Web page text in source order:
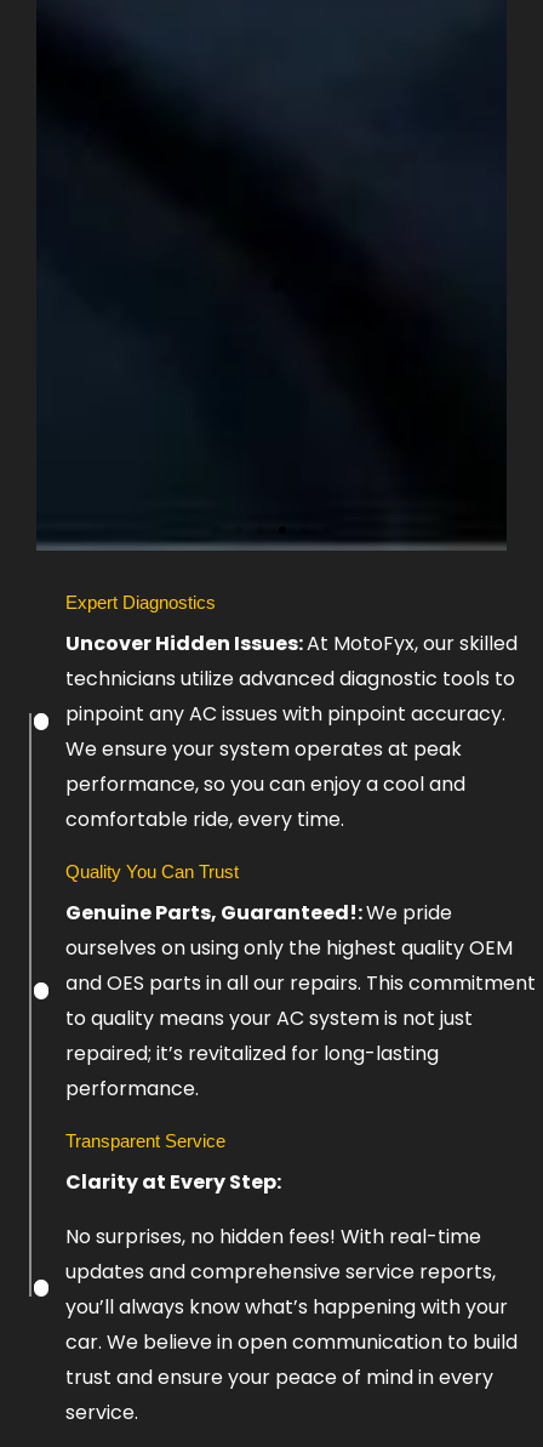
Heading
Lorem
dolor
sit
consectetur
Here
Expert Diagnostics
Uncover Hidden Issues:At MotoFyx, our skilled
technicians utilize advanced diagnostic tools to
pinpoint any AC issues with pinpoint accuracy.
We ensure your system operates at peak
performance, so you can enjoy a cool and
comfortable ride, every time.
Quality You Can Trust
Genuine Parts, Guaranteed!:We pride
ourselves on using only the highest quality OEM
and OES parts in all our repairs. This commitment
to quality means your AC system is not just
repaired; it’s revitalized for long-lasting
performance.
Transparent Service
Clarity at Every Step:
No surprises, no hidden fees! With real-time
updates and comprehensive service reports,
you’ll always know what’s happening with your
car. We believe in open communication to build
trust and ensure your peace of mind in every
service.